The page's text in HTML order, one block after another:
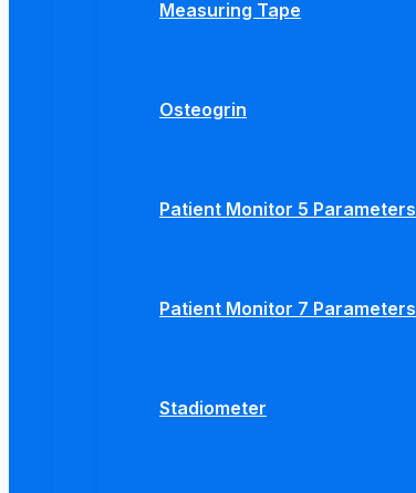
Measuring Tape
Osteogrin
Patient Monitor 5 Parameters
Patient Monitor 7 Parameters
Stadiometer